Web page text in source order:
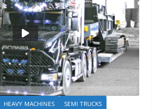
HEAVY MACHINES
SEMI TRUCKS